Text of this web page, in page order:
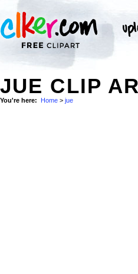
JUE CLIP
You're here: Home > jue